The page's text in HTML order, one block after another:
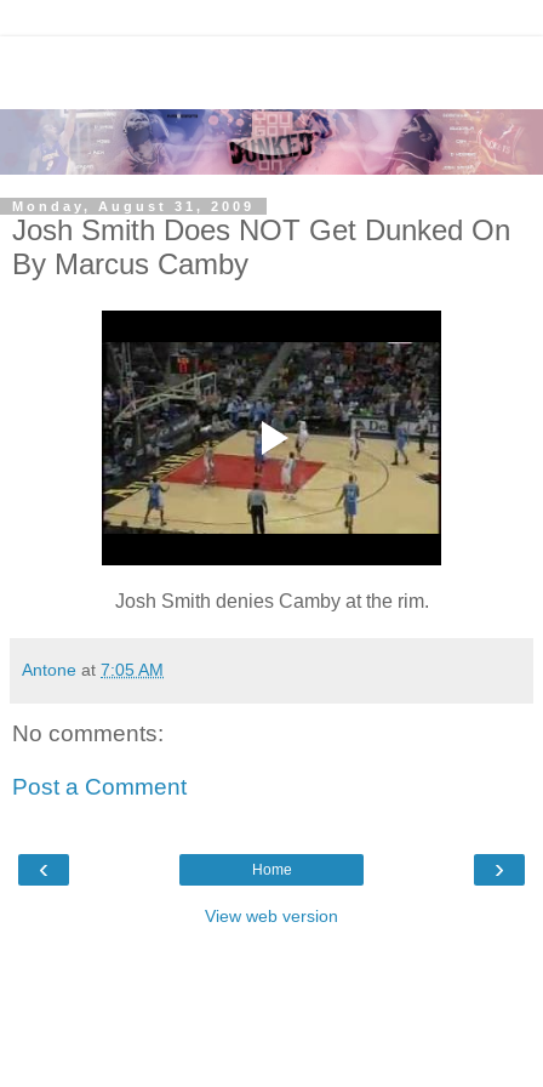
Monday, August 31, 2009
Josh Smith Does NOT Get Dunked On
By Marcus Camby
Josh Smith denies Camby at the rim.
Antone at 7:05 AM
No comments:
Post a Comment
‹ ›
Home
View web version